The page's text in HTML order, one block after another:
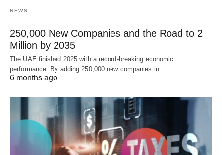
NEWS
250,000 New Companies and the Road to 2
Million by 2035
The UAE finished 2025 with a record-breaking economic
performance. By adding 250,000 new companies in…
6 months ago